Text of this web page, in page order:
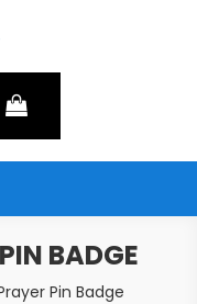
BADGE
Pin Badge